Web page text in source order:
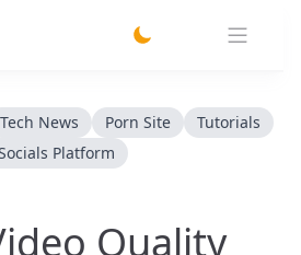
Tech News Porn Site
Tutorials
Platform
Quality